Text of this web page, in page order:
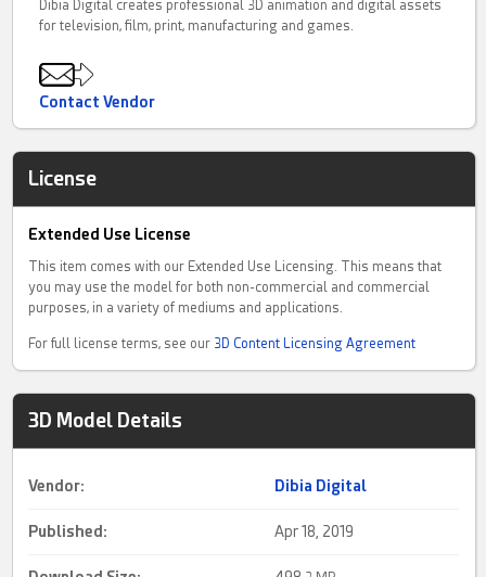
Dibia Digital creates professional 3D animation and digital assets
for television, film, print, manufacturing and games.
Contact Vendor
License
Extended Use License
This item comes with our Extended Use Licensing. This means that
you may use the model for both non-commercial and commercial
purposes, in a variety of mediums and applications.
For full license terms, see our 3D Content Licensing Agreement
3D Model Details
Vendor: Dibia Digital
Published: Apr 18, 2019